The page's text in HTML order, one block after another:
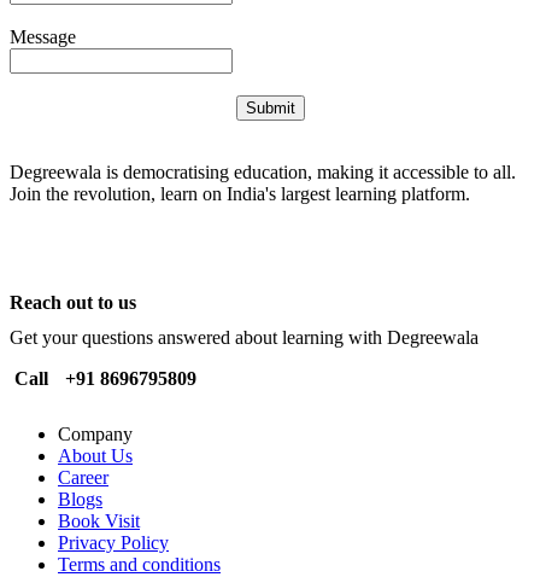
Message
Submit
Degreewala is democratising education, making it accessible to all.
Join the revolution, learn on India's largest learning platform.
Reach out to us
Get your questions answered about learning with Degreewala
Call
+91 8696795809
Company
About Us
Career
Blogs
Book Visit
Privacy Policy
Terms and conditions